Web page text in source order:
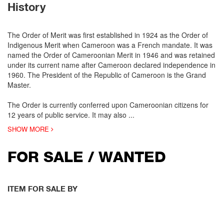
History
The Order of Merit was first established in 1924 as the Order of
Indigenous Merit when Cameroon was a French mandate. It was
named the Order of Cameroonian Merit in 1946 and was retained
under its current name after Cameroon declared independence in
1960. The President of the Republic of Cameroon is the Grand
Master.
The Order is currently conferred upon Cameroonian citizens for
12 years of public service. It may also ...
SHOW MORE
FOR SALE / WANTED
ITEM FOR SALE BY